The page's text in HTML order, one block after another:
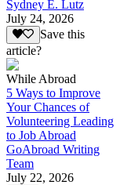
Sydney E. Lutz
July 24, 2026
Save this
article?
While Abroad
5 Ways to Improve
Your Chances of
Volunteering Leading
to Job Abroad
GoAbroad Writing
Team
July 22, 2026